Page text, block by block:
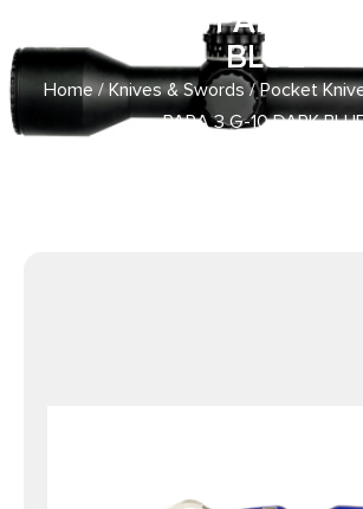
SPYDERCO PARA 3
BLUE
Home/Knives & Swords/Pocket
PARA 3 G-10 DARK